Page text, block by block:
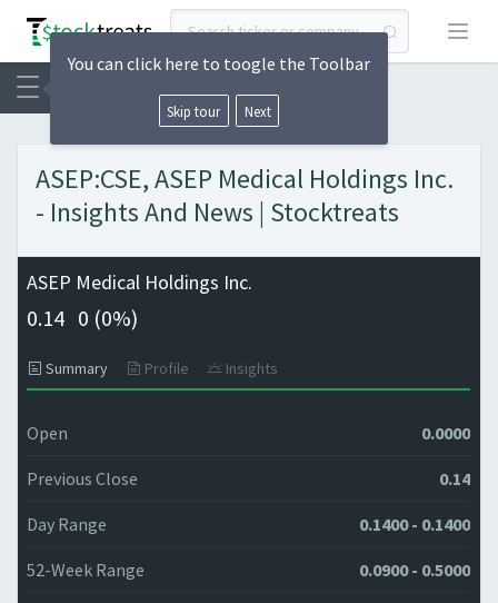
Open
ASEP:CSE, ASEP Medical Holdings Inc.
- Insights And News | Stocktreats
ASEP Medical Holdings Inc.
0.14 0 (0%)
Summary Profile Insights
Open 0.0000
Previous Close 0.14
Day Range 0.1400 - 0.1400
52-Week Range 0.0900 - 0.5000
You can click here to toogle the Toolbar
Skip tour Next